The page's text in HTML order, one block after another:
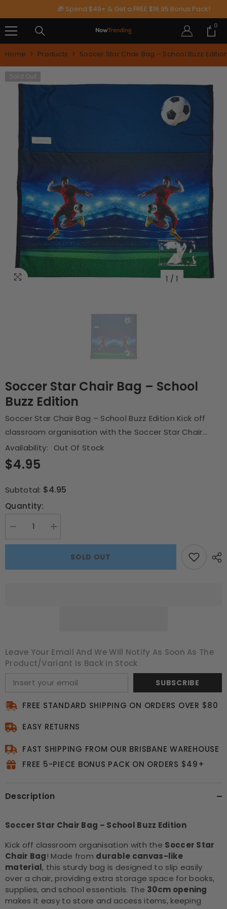
SKIP TO CONTENT
🎁 Spend $49+ & Get a FREE $16.95 Bonus Pack!
0
0
Home Products Soccer Star Chair Bag – School Buzz
Sold Out
1 / 1
Soccer Star Chair Bag – School
Buzz Edition
Soccer Star Chair Bag – School Buzz Edition Kick off
classroom organisation with the Soccer Star Chair...
Availability:
Out Of Stock
$4.95
Subtotal: $4.95
Quantity:
Decrease
for
Chair
Increase
for
Soccer
Chair
SOLD OUT
Leave Your Email And We Will Notify As Soon As The
Product/variant Is Back In Stock
SUBSCRIBE
FREE STANDARD SHIPPING ON ORDERS OVER $80
EASY RETURNS
FAST SHIPPING FROM OUR BRISBANE WAREHOUSE
FREE 5-PIECE BONUS PACK ON ORDERS $49+
Description
Soccer Star Chair Bag – School Buzz Edition
Kick off classroom organisation with the Soccer Star
Chair Bag! Made from durable canvas-like
material, this sturdy bag is designed to slip easily
over a chair, providing extra storage space for books,
supplies, and school essentials. The 30cm opening
makes it easy to store and access items, keeping